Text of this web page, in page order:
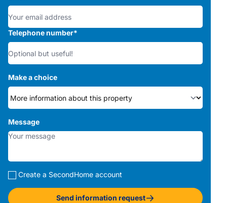
Telephone number*
Make a choice
Message
Create a SecondHome account
Send information request